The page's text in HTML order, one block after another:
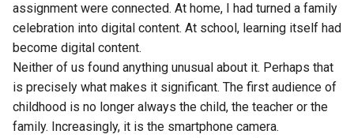
assignment were connected. At home, I had turned a family
celebration into digital content. At school, learning itself had
become digital content.
Neither of us found anything unusual about it. Perhaps that
is precisely what makes it significant. The first audience of
childhood is no longer always the child, the teacher or the
family. Increasingly, it is the smartphone camera.